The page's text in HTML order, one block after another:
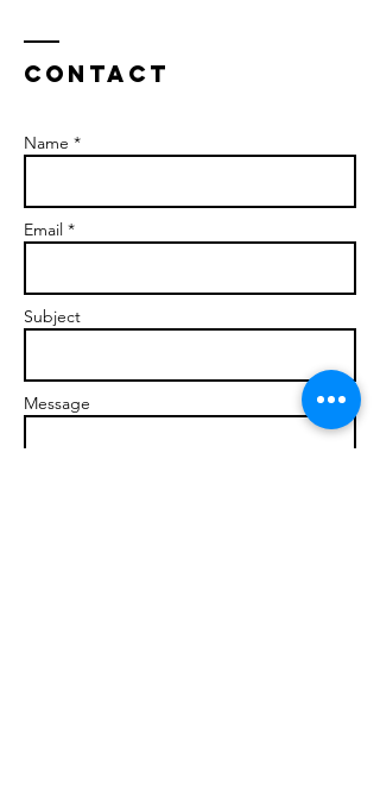
Contact
Name *
Email *
Subject
Message